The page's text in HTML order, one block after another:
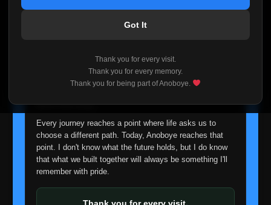
Got It
Thank you for every visit.
Thank you for every memory.
Thank you for being part of Anoboye.
reliable automatic updates, so new episodes will
I'm truly sorry if this disappoints anyone. This wasn't an
easy decision, but it's one I had to make. I'd rather say
about fade away.
Every journey reaches a point where life asks us to
choose a different path. Today, Anoboye reaches that
point. I don't know what the future holds, but I do know
that what we built together will always be something I'll
remember with pride.